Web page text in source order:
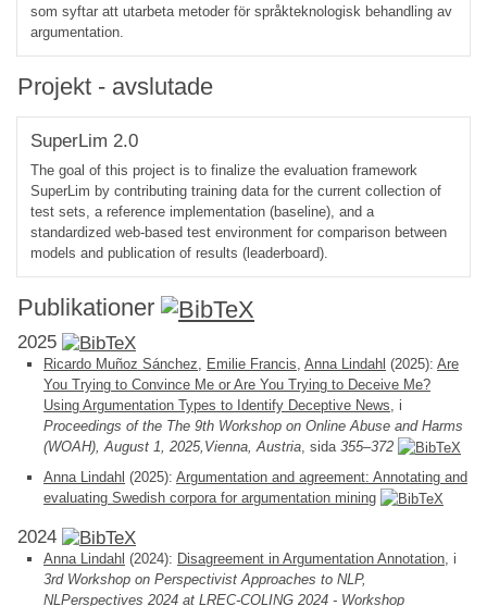
som syftar att utarbeta metoder för språkteknologisk behandling av
argumentation.
Projekt - avslutade
SuperLim 2.0
The goal of this project is to finalize the evaluation framework
SuperLim by contributing training data for the current collection of
test sets, a reference implementation (baseline), and a
standardized web-based test environment for comparison between
models and publication of results (leaderboard).
Publikationer
2025
Ricardo Muñoz Sánchez Emilie Francis Anna Lindahl (2025): Are
You Trying to Convince Me or Are You Trying to Deceive Me?
Using Argumentation Types to Identify Deceptive News , i
Proceedings of the The 9th Workshop on Online Abuse and Harms
(WOAH), August 1, 2025,Vienna, Austria , sida 355–372
Anna Lindahl (2025): Argumentation and agreement: Annotating and
evaluating Swedish corpora for argumentation mining
2024
Anna Lindahl (2024): Disagreement in Argumentation Annotation , i
3rd Workshop on Perspectivist Approaches to NLP,
NLPerspectives 2024 at LREC-COLING 2024 - Workshop